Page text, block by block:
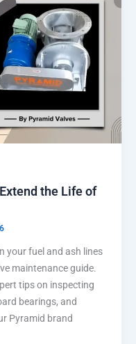
the Life of
your fuel and ash lines
maintenance guide.
tips on inspecting
bearings, and
Pyramid brand